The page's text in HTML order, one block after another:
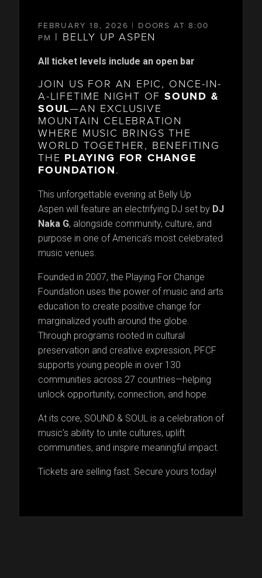
FEBRUARY 18, 2026 | DOORS AT 8:00
PM | BELLY UP ASPEN
All ticket levels include an open bar
JOIN US FOR AN EPIC, ONCE-IN-
A-LIFETIME NIGHT OFSOUND &
SOUL—AN EXCLUSIVE
MOUNTAIN CELEBRATION
WHERE MUSIC BRINGS THE
WORLD TOGETHER, BENEFITING
THE PLAYING FOR CHANGE
FOUNDATION.
This unforgettable evening at Belly Up
Aspen will feature an electrifying DJ set by DJ
N aka G, alongside community, culture, and
purpose in one of America’s most celebrated
music venues.
Founded in 2007, the Playing For Change
Foundation uses the power of music and arts
education to create positive change for
marginalized youth around the globe.
Through programs rooted in cultural
preservation and creative expression, PFCF
supports young people in over 130
communities across 27 countries—helping
unlock opportunity, connection, and hope.
At its core, SOUND & SOUL is a celebration of
music’s ability to unite cultures, uplift
communities, and inspire meaningful impact.
Tickets are selling fast. Secure yours today!